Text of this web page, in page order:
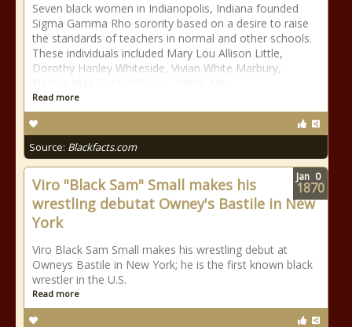
Seven black women in Indianopolis, Indiana founded
Sigma Gamma Rho sorority based on a desire to raise
the standards of teachers in normal and other schools.
These individuals included Mary Lou Allison Little,
Dorothy Hanley Whiteside, Vivian White Marbury,
Read more
Source: Blackfacts.com
Viro "Black Sam" Small makes his
wrestling debutat Owney's Bastile in New
York
Viro Black Sam Small makes his wrestling debut at
Owneys Bastile in New York; he is the first known black
wrestler in the U.S.
Read more
Jan 0
1870